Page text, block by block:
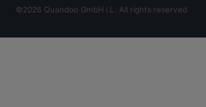
©2026 Quandoo GmbH i.L. All rights reserved